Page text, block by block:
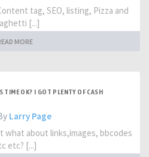
tag, SEO, listing, Pizza and
[...]
MORE
TIME OK? I GOT PLENTY OF CASH
Larry Page
about links,images, bbcodes
etc? [...]